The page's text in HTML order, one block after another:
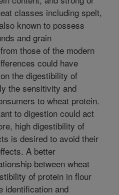
classes including spelt,
known to possess
and grain
those of the modern
could have
the digestibility of
the sensitivity and
to wheat protein.
to digestion could act
high digestibility of
is desired to avoid their
A better
between wheat
of protein in flour
identification and